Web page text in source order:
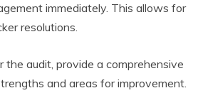
immediately. This allows for
resolutions.
the audit, provide a comprehensive
and areas for improvement.